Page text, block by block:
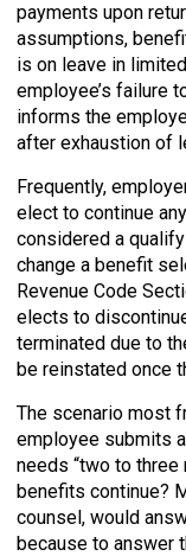
payments upon
assumptions,
is on leave in
employee’s failure
informs the
after exhaustion of
Frequently,
elect to continue
considered a
change a benefit
Revenue Code
elects to
terminated due to
be reinstated once
The scenario most
employee submits
needs “two to
benefits continue?
counsel, would
because to answer